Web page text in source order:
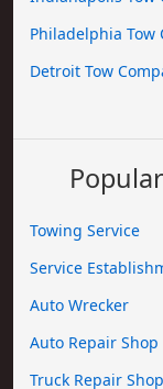
Philadelphia Tow
Detroit Tow
Towing Service
Service
Auto Wrecker
Auto Repair Shop
Truck Repair Shop